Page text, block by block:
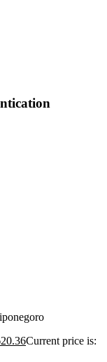
Current price is: